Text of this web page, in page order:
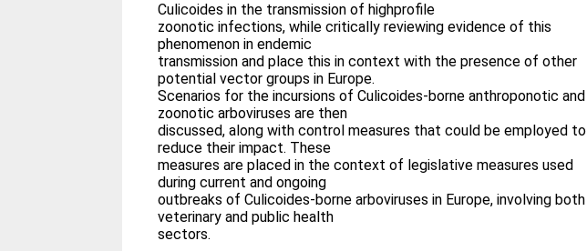
Culicoides in the transmission of highprofile
zoonotic infections, while critically reviewing evidence of this
phenomenon in endemic
transmission and place this in context with the presence of other
potential vector groups in Europe.
Scenarios for the incursions of Culicoides-borne anthroponotic and
zoonotic arboviruses are then
discussed, along with control measures that could be employed to
reduce their impact. These
measures are placed in the context of legislative measures used
during current and ongoing
outbreaks of Culicoides-borne arboviruses in Europe, involving both
veterinary and public health
sectors.